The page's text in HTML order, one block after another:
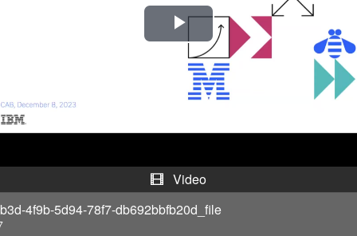
P
y
V
i
Video
4f9b-5d94-78f7-db692bbfb20d_file